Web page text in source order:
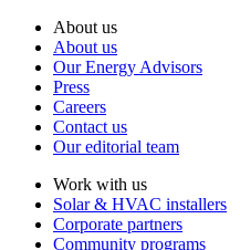
About us
About us
Our Energy Advisors
Press
Careers
Contact us
Our editorial team
Work with us
Solar & HVAC installers
Corporate partners
Community programs